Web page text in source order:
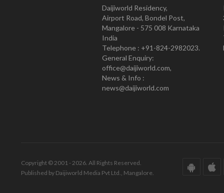
Daijiworld Residency,
Airport Road, Bondel Post,
Mangalore - 575 008 Karnataka
India
Telephone : +91-824-2982023.
General Enquiry:
office@daijiworld.com,
News & Info :
news@daijiworld.com
Copyright © 2001 - 2026. All Rights Reserved.
Published by Daijiworld Media Pvt Ltd., Mangalore.